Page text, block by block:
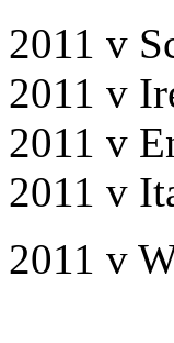
2011 v
2011 v
2011 v
2011 v
2011 v